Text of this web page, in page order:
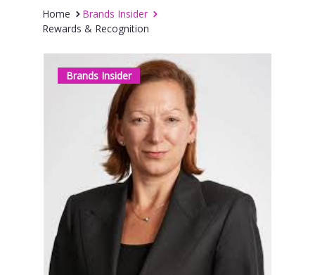
Home
Brands Insider
Rewards & Recognition
Brands Insider